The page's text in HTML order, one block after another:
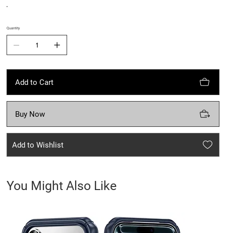
Quantity
Add to Cart
Buy Now
Add to Wishlist
You Might Also Like